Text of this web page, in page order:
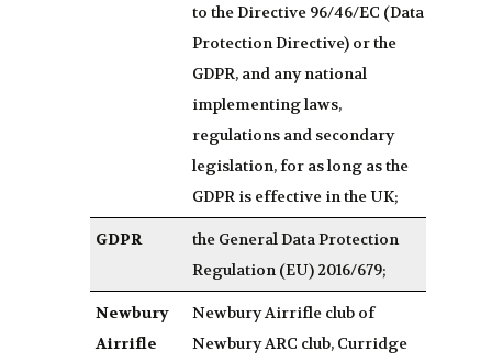
to the Directive 96/46/EC (Data
Protection Directive) or the
GDPR, and any national
implementing laws,
regulations and secondary
legislation, for as long as the
GDPR is effective in the UK;
GDPR
the General Data Protection
Regulation (EU) 2016/679;
Newbury
Airrifle
Newbury Airrifle club of
Newbury ARC club, Curridge